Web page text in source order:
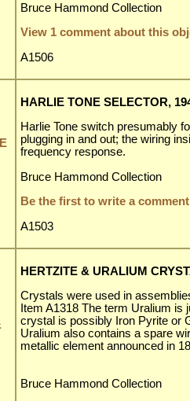
Bruce Hammond Collection
View 1 comment about this
A1506
HARLIE TONE SELECTOR,
Harlie Tone switch presumably
plugging in and out; the wiring
frequency response.
Bruce Hammond Collection
Be the first to write a
A1503
HERTZITE & URALIUM
Crystals were used in
Item A1318 The term Uralium
crystal is possibly Iron Pyrite or
Uralium also contains a spare
metallic element announced in
Bruce Hammond Collection